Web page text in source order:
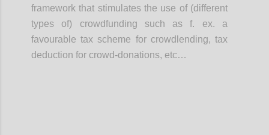
framework that stimulates the use of (different
types of) crowdfunding such as f. ex. a
favourable tax scheme for crowdlending, tax
deduction for crowd-donations, etc…